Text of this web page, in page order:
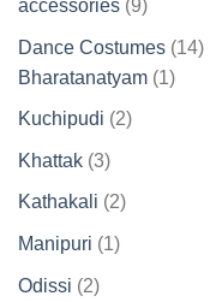
accessories 99
Dance Costumes 1414
Bharatanatyam 11
Kuchipudi 22
Khattak 33
products
Kathakali 22
Manipuri 11
Odissi 22